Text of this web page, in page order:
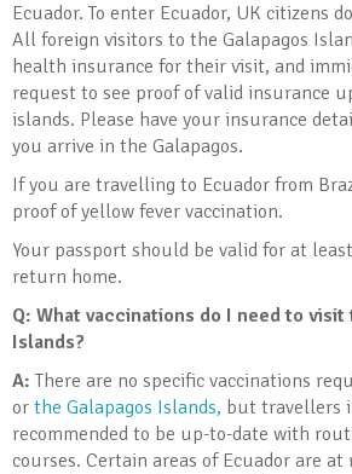
Ecuador. To enter Ecuador, UK citizens
All foreign visitors to the Galapagos
health insurance for their visit, and
request to see proof of valid insurance
islands. Please have your insurance
you arrive in the Galapagos.
If you are travelling to Ecuador from
proof of yellow fever vaccination.
Your passport should be valid for at
return home.
Q: What vaccinations do I need to visit
Islands?
A: There are no specific vaccinations
or the Galapagos Islands, but travellers
recommended to be up-to-date with
courses. Certain areas of Ecuador are